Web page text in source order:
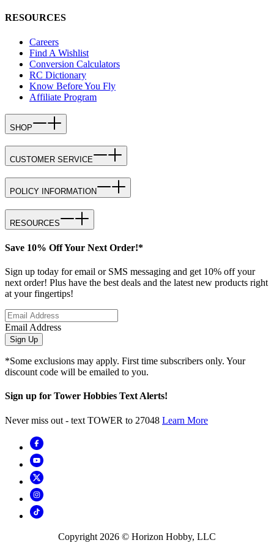
RESOURCES
Careers
Find A Wishlist
Conversion Calculators
RC Dictionary
Know Before You Fly
Affiliate Program
SHOP
CUSTOMER SERVICE
POLICY INFORMATION
RESOURCES
Save 10% Off Your Next Order!*
Sign up today for email or SMS messaging and get 10% off your
next order! Plus have the best deals and the latest new products right
at your fingertips!
Email Address
Sign Up
*Some exclusions may apply. First time subscribers only. Your
discount code will be emailed to you.
Sign up for Tower Hobbies Text Alerts!
Never miss out - text TOWER to 27048 Learn More
Copyright 2026 © Horizon Hobby, LLC